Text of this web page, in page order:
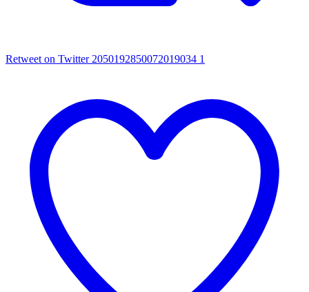
Retweet on Twitter 2050192850072019034 1